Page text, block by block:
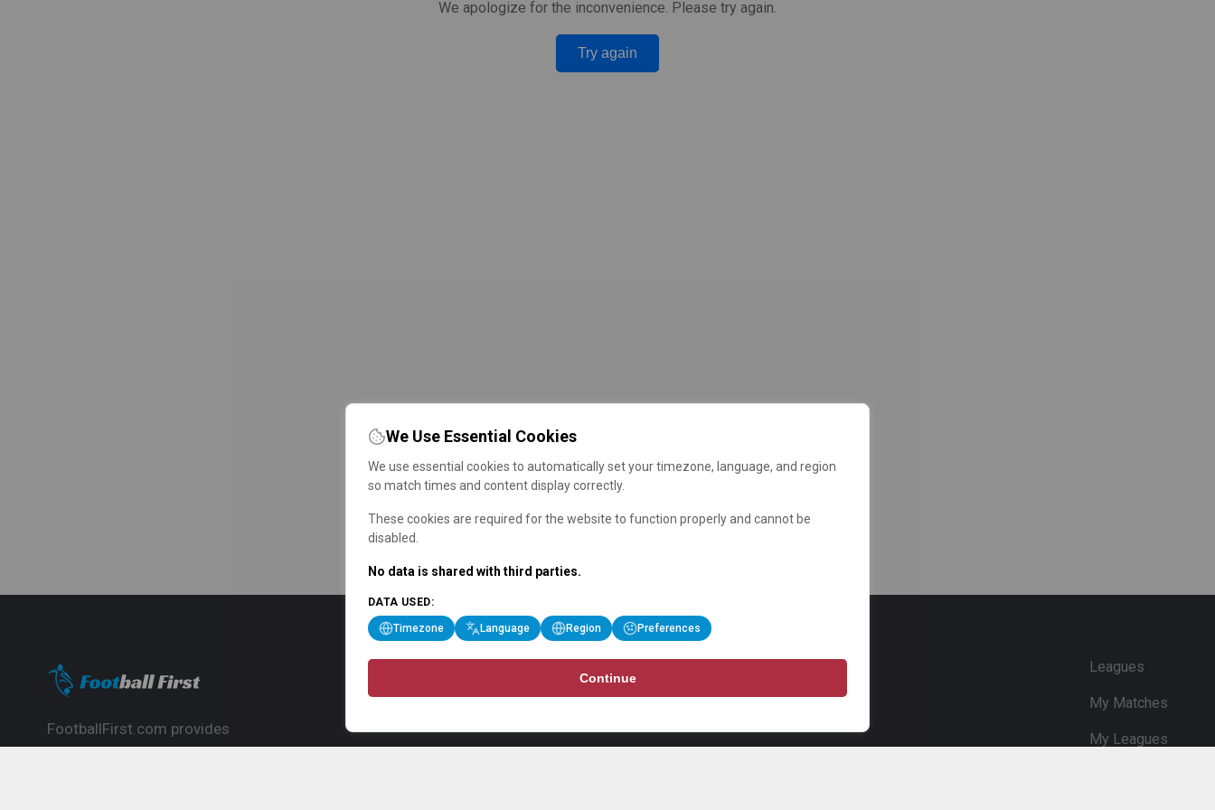
We apologize for the inconvenience. Please try again.
Try again
FootballFirst.com provides
Leagues
My Matches
My Leagues
We Use Essential Cookies
We use essential cookies to automatically set your timezone, language, and region
so match times and content display correctly.
These cookies are required for the website to function properly and cannot be
disabled.
No data is shared with third parties.
DATA USED:
Timezone Language Region Preferences
Continue